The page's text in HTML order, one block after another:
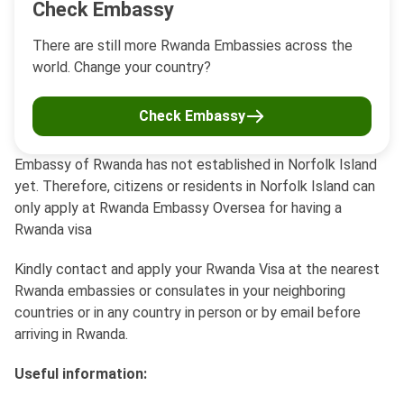
Embassy of Rwanda has not established in Norfolk Island
yet. Therefore, citizens or residents in Norfolk Island can
only apply at Rwanda Embassy Oversea for having a
Rwanda visa
Kindly contact and apply your Rwanda Visa at the nearest
Rwanda embassies or consulates in your neighboring
countries or in any country in person or by email before
arriving in Rwanda.
Useful information:
Check Embassy
There are still more Rwanda Embassies across the
world. Change your country?
Check Embassy